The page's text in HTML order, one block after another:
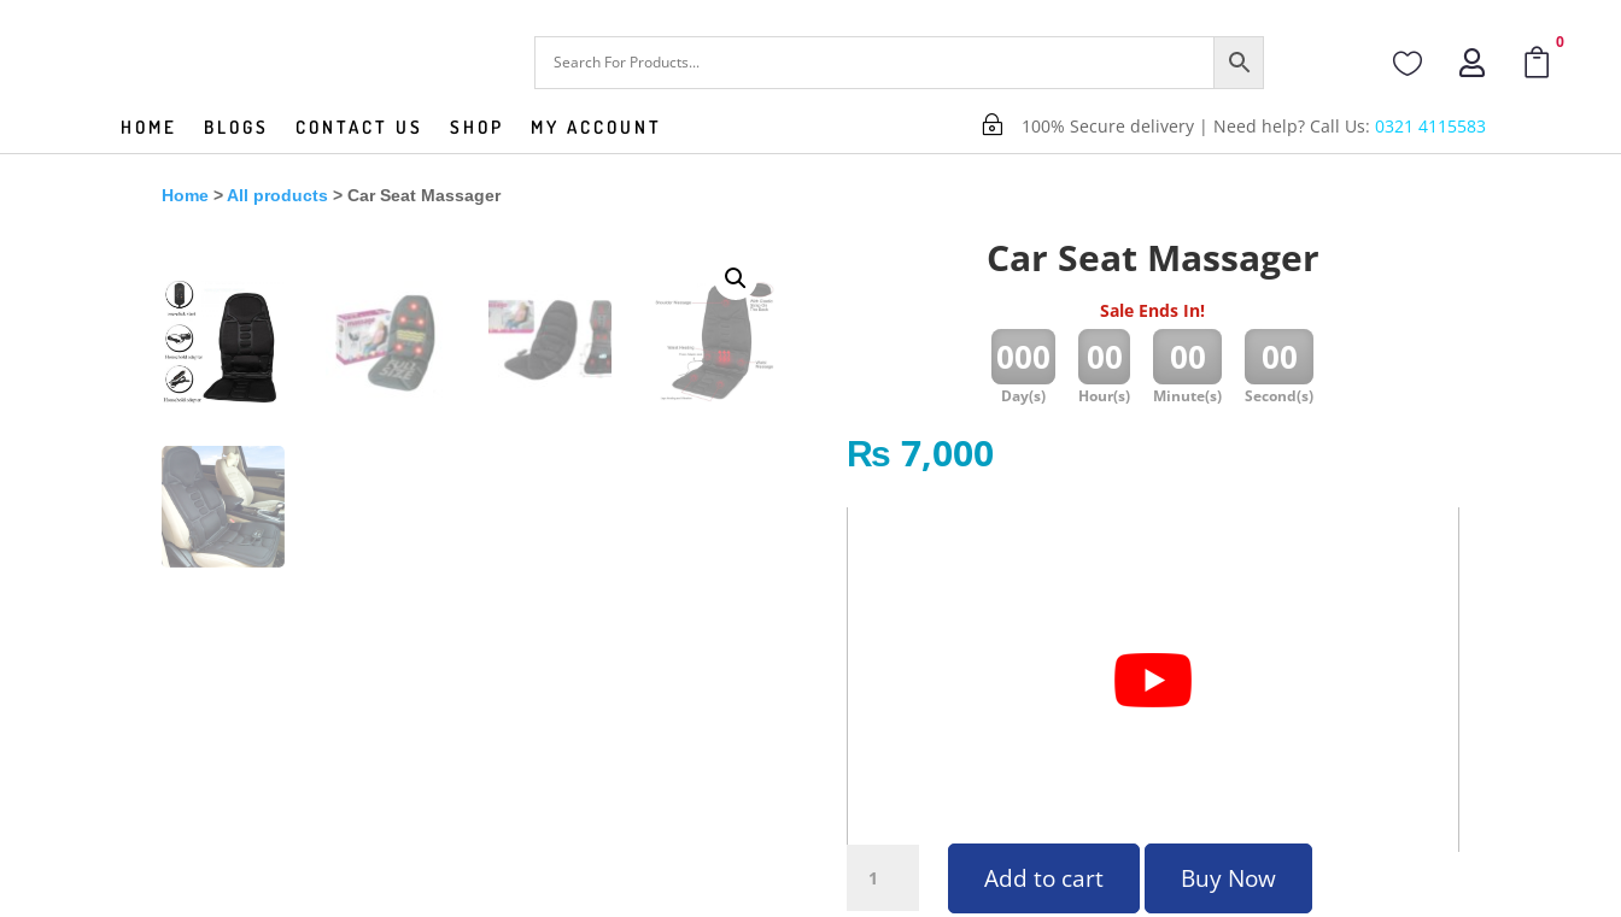
  
0
HOME BLOGS CONTACT US SHOP MY ACCOUNT ~ 100% Secure delivery | Need help? Call Us: 0321 4115583
Home >All products > Car Seat Massager
Car Seat Massager
Sale Ends In!
000
Day(s)
00
Hour(s)
00
Minute(s)
00
Second(s)
₨ 7,000
Car Seat Massager quantity
Add to cart Buy Now